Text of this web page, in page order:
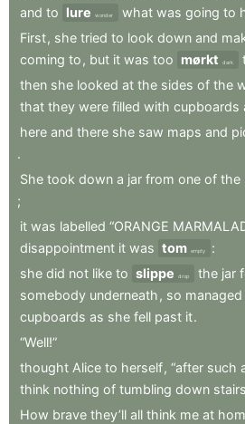
and to lure wonder what was going to
First, she tried to look down and
coming to , but it was too mørkt dark
then she looked at the sides of the
that they were filled with cupboards
here and there she saw maps and
.
She took down a jar from one of the
;
it was labelled “ORANGE
disappointment it was tom empty
:
she did not like to slippe drop the jar
somebody underneath , so managed
cupboards as she fell past it.
“Well!”
thought Alice to herself, “after such
think nothing of tumbling down stairs
How brave they’ll all think me at